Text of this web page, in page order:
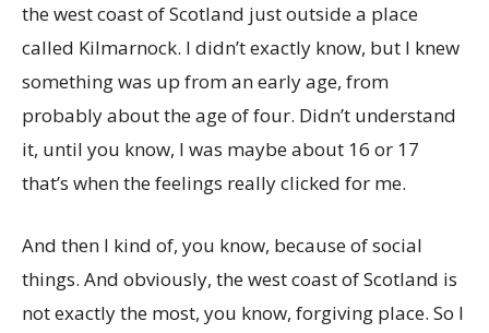
the west coast of Scotland just outside a place
called Kilmarnock. I didn’t exactly know, but I knew
something was up from an early age, from
probably about the age of four. Didn’t understand
it, until you know, I was maybe about 16 or 17
that’s when the feelings really clicked for me.
And then I kind of, you know, because of social
things. And obviously, the west coast of Scotland is
not exactly the most, you know, forgiving place. So I